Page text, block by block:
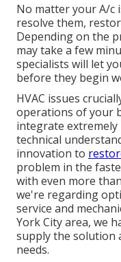
No matter your A/c
resolve them,
Depending on the
may take a few
specialists will let
before they begin
HVAC issues
operations of your
integrate
technical
innovation to
problem in the
with even more
we're regarding
service and
York City area, we
supply the solution
needs.